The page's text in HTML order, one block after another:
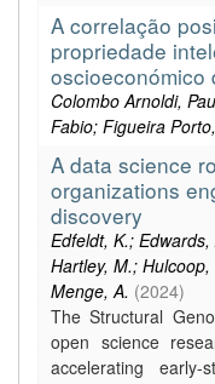
A correlação
propriedade
oscioeconómico
Colombo Arnoldi,
Fabio; Figueira
A data science
organizations
discovery
Edfeldt, K.;
Hartley, M.;
Menge, A. (2024)
The Structural
open science
accelerating